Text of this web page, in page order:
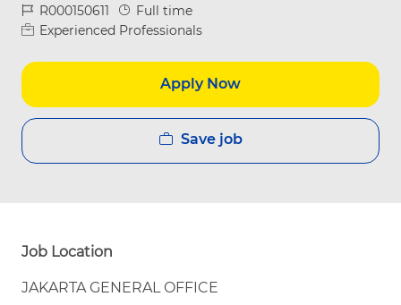
Job IdR000150611 Job Type
Full time
Experienced Professionals
Apply Now
Save job
Job Location
JAKARTA GENERAL OFFICE